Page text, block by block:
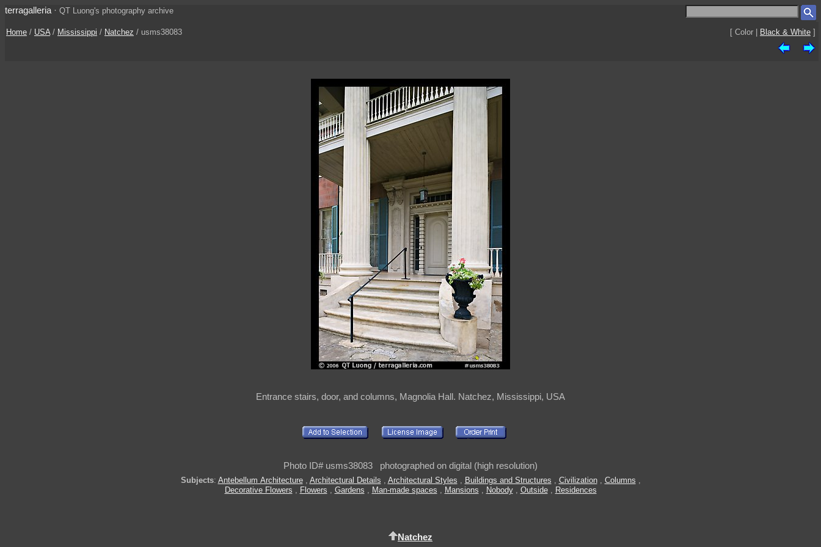
terragalleria · QT Luong's photography archive
Home / USA/ Mississippi / Natchez / usms38083 [ Color | Black & White ]
Entrance stairs, door, and columns, Magnolia Hall. Natchez, Mississippi, USA
Photo ID# usms38083 photographed on digital (high resolution)
Subjects: Antebellum Architecture, Architectural Details , Architectural Styles , Buildings and Structures , Civilization, Columns ,
Decorative Flowers , Flowers , Gardens , Man-made spaces , Mansions , Nobody, Outside, Residences
Natchez